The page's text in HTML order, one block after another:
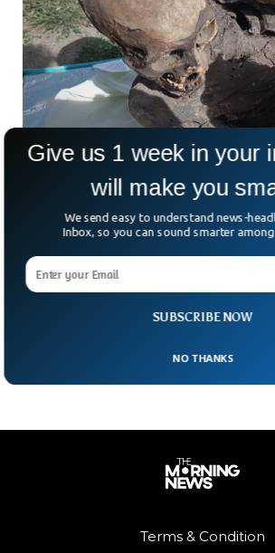
Peruvian Police Found Ancient
Police in Peru found an ancient mummy
security check. The mummy was found
acting drunk. The mummy was 600-800
Terms & Condition
SUBSCRIBE NOW
Give us 1 week in your
will make you
We send easy to understand news-
Inbox, so you can sound smarter
NO THANKS